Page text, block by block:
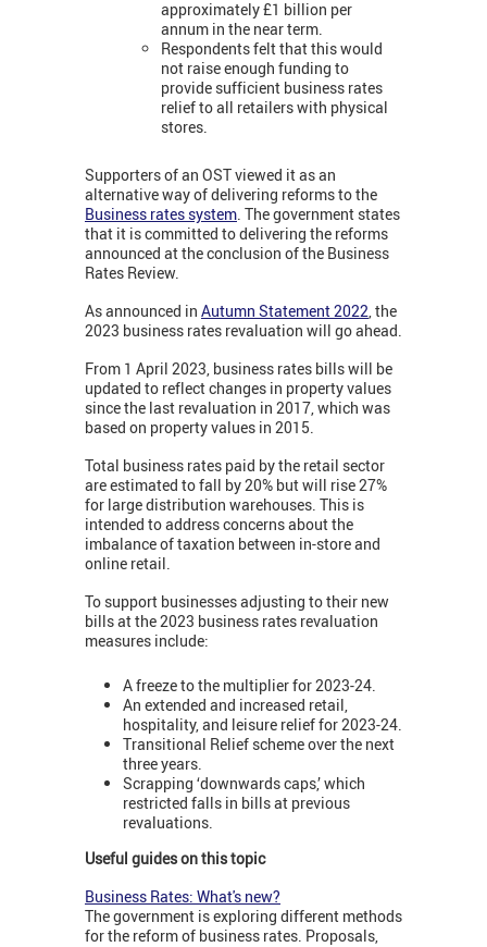
approximately £1 billion per
annum in the near term.
Respondents felt that this would
not raise enough funding to
provide sufficient business rates
relief to all retailers with physical
stores.
Supporters of an OST viewed it as an
alternative way of delivering reforms to the
Business rates system. The government states
that it is committed to delivering the reforms
announced at the conclusion of the Business
Rates Review.
As announced in Autumn Statement 2022, the
2023 business rates revaluation will go ahead.
From 1 April 2023, business rates bills will be
updated to reflect changes in property values
since the last revaluation in 2017, which was
based on property values in 2015.
Total business rates paid by the retail sector
are estimated to fall by 20% but will rise 27%
for large distribution warehouses. This is
intended to address concerns about the
imbalance of taxation between in-store and
online retail.
To support businesses adjusting to their new
bills at the 2023 business rates revaluation
measures include:
A freeze to the multiplier for 2023-24.
An extended and increased retail,
hospitality, and leisure relief for 2023-24.
Transitional Relief scheme over the next
three years.
Scrapping ‘downwards caps,’ which
restricted falls in bills at previous
revaluations.
Useful guides on this topic
Business Rates: What's new?
The government is exploring different methods
for the reform of business rates. Proposals,